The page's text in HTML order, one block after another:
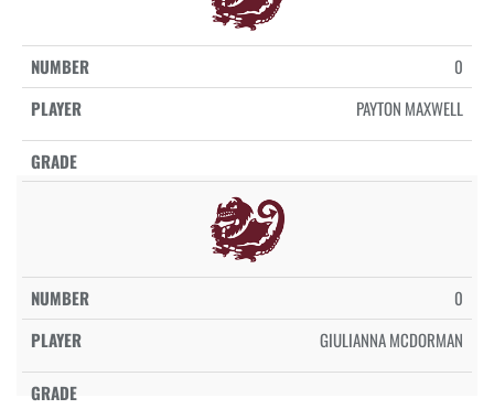
0
PAYTON MAXWELL
0
GIULIANNA MCDORMAN